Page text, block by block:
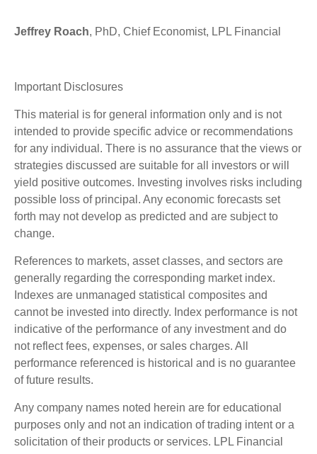
Jeffrey Roach, PhD, Chief Economist, LPL Financial
Important Disclosures
This material is for general information only and is not
intended to provide specific advice or recommendations
for any individual. There is no assurance that the views or
strategies discussed are suitable for all investors or will
yield positive outcomes. Investing involves risks including
possible loss of principal. Any economic forecasts set
forth may not develop as predicted and are subject to
change.
References to markets, asset classes, and sectors are
generally regarding the corresponding market index.
Indexes are unmanaged statistical composites and
cannot be invested into directly. Index performance is not
indicative of the performance of any investment and do
not reflect fees, expenses, or sales charges. All
performance referenced is historical and is no guarantee
of future results.
Any company names noted herein are for educational
purposes only and not an indication of trading intent or a
solicitation of their products or services. LPL Financial